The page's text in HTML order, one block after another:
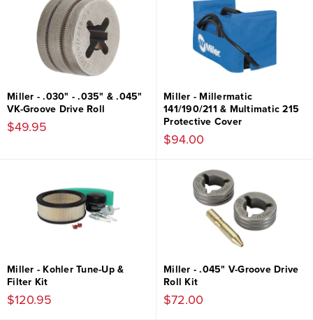
Miller - .030" - .035" & .045"
VK-Groove Drive Roll
$49.95
Miller - Millermatic
141/190/211 & Multimatic 215
Protective Cover
$94.00
Miller - Kohler Tune-Up &
Filter Kit
$120.95
Miller - .045" V-Groove Drive
Roll Kit
$72.00